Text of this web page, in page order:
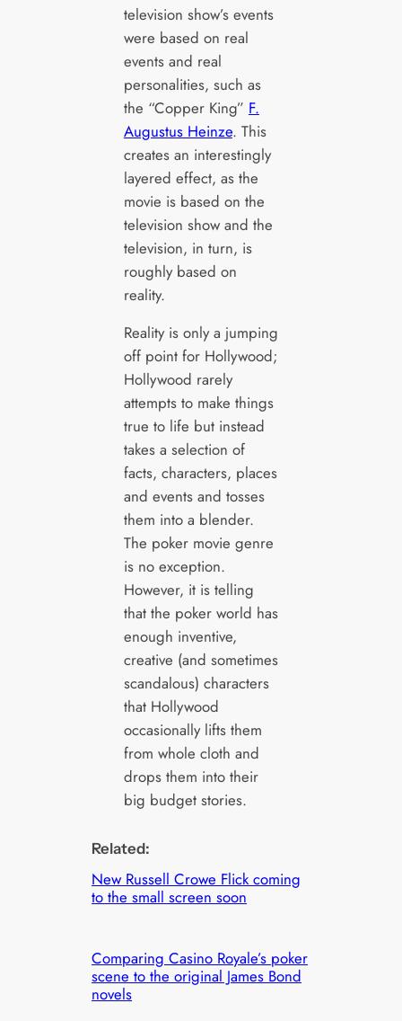
television show’s events
were based on real
events and real
personalities, such as
the “Copper King” F.
Augustus Heinze. This
creates an interestingly
layered effect, as the
movie is based on the
television show and the
television, in turn, is
roughly based on
reality.
Reality is only a jumping
off point for Hollywood;
Hollywood rarely
attempts to make things
true to life but instead
takes a selection of
facts, characters, places
and events and tosses
them into a blender.
The poker movie genre
is no exception.
However, it is telling
that the poker world has
enough inventive,
creative (and sometimes
scandalous) characters
that Hollywood
occasionally lifts them
from whole cloth and
drops them into their
big budget stories.
Related:
New Russell Crowe Flick coming
to the small screen soon
Comparing Casino Royale’s poker
scene to the original James Bond
novels